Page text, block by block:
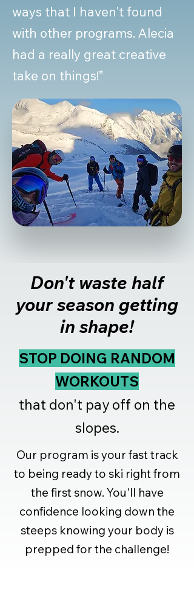
ways that I haven't found
with other programs. Alecia
had a really great creative
take on things!”
Don't waste half
your season getting
in shape!
STOP DOING RANDOM
WORKOUTS
that don't pay off on the
slopes.
Our program is your fast track
to being ready to ski right from
the first snow. You'll have
confidence looking down the
steeps knowing your body is
prepped for the challenge!